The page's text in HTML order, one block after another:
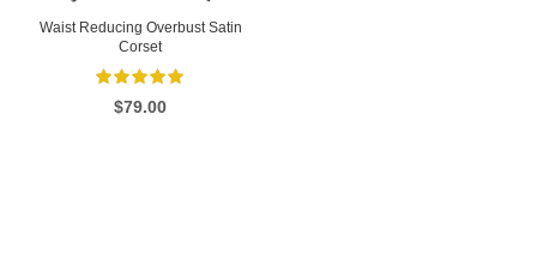
Waist Reducing Overbust Satin
Corset
$79.00